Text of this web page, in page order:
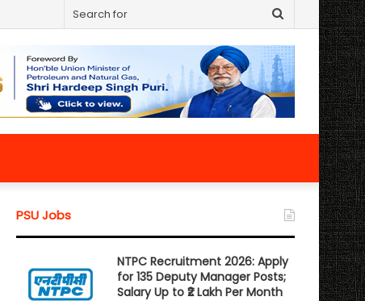
Search
for
PSU Jobs
NTPC Recruitment 2026: Apply
for 135 Deputy Manager Posts;
Salary Up to ₹2 Lakh Per Month